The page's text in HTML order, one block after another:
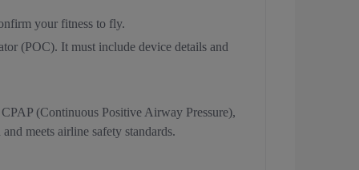
your fitness to fly.
(POC). It must include device details and
(Continuous Positive Airway Pressure),
meets airline safety standards.